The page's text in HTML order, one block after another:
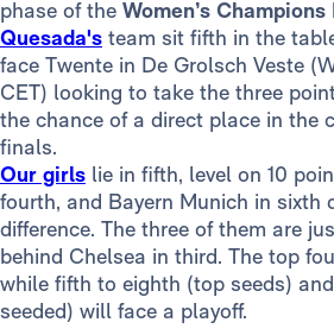
phase of the Women’s Champions
Quesada's team sit fifth in the
face Twente in De Grolsch Veste
CET) looking to take the three
the chance of a direct place in the
finals.
Our girls lie in fifth, level on 10
fourth, and Bayern Munich in sixth
difference. The three of them are
behind Chelsea in third. The top
while fifth to eighth (top seeds)
seeded) will face a playoff.